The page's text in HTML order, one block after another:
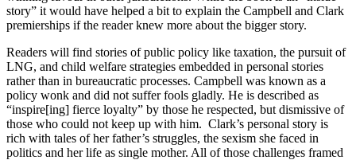
story” it would have helped a bit to explain the Campbell and Clark
premierships if the reader knew more about the bigger story.
Readers will find stories of public policy like taxation, the pursuit of
LNG, and child welfare strategies embedded in personal stories
rather than in bureaucratic processes. Campbell was known as a
policy wonk and did not suffer fools gladly. He is described as
“inspire[ing] fierce loyalty” by those he respected, but dismissive of
those who could not keep up with him. Clark’s personal story is
rich with tales of her father’s struggles, the sexism she faced in
politics and her life as single mother. All of those challenges framed